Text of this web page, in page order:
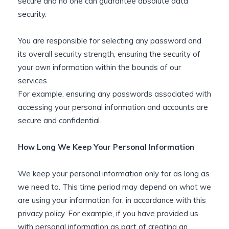
security.
You are responsible for selecting any password and
its overall security strength, ensuring the security of
your own information within the bounds of our
services.
For example, ensuring any passwords associated with
accessing your personal information and accounts are
secure and confidential.
How Long We Keep Your Personal Information
We keep your personal information only for as long as
we need to. This time period may depend on what we
are using your information for, in accordance with this
privacy policy. For example, if you have provided us
with personal information as part of creating an